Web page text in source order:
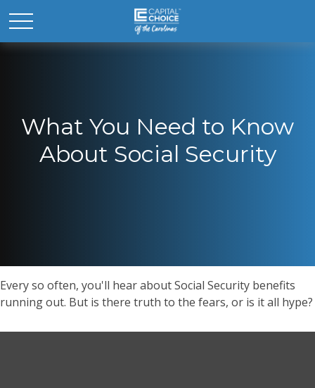
What You Need to Know
About Social Security
Every so often, you'll hear about Social Security benefits
running out. But is there truth to the fears, or is it all hype?